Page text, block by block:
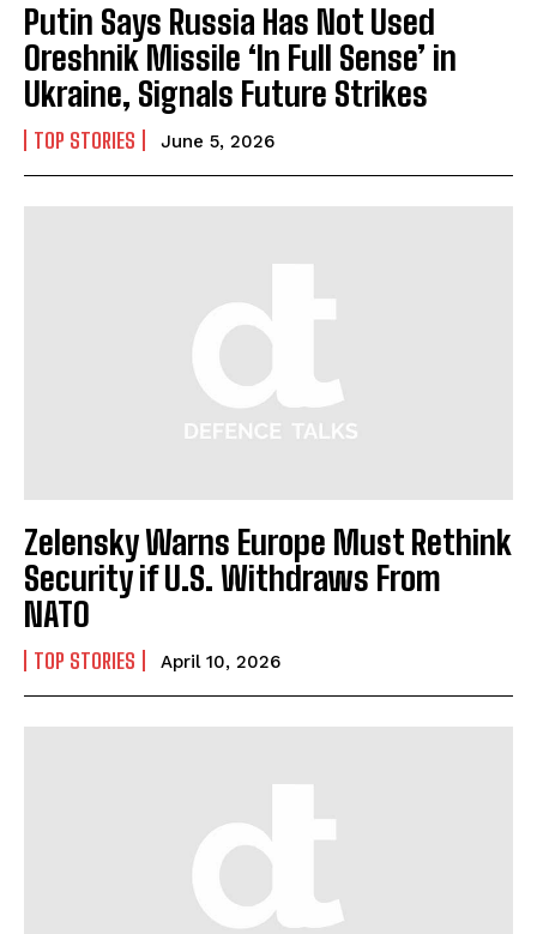
Putin Says Russia Has Not Used
Oreshnik Missile ‘In Full Sense’ in
Ukraine, Signals Future Strikes
TOP STORIES June 5, 2026
Zelensky Warns Europe Must Rethink
Security if U.S. Withdraws From
NATO
TOP STORIES April 10, 2026